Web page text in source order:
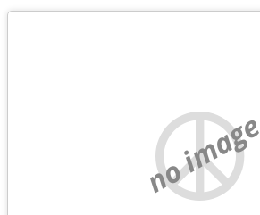
no image